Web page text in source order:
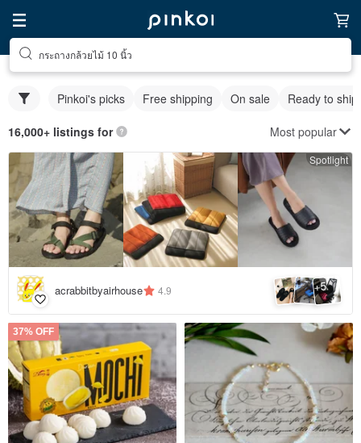
กระถางกล้วยไม้ 10 นิ้ว
Pinkoi's picks Free shipping On sale Ready to ship
16,000+ listings for Most popular
Spotlight
acrabbitbyairhouse 4.9 +5
37% OFF